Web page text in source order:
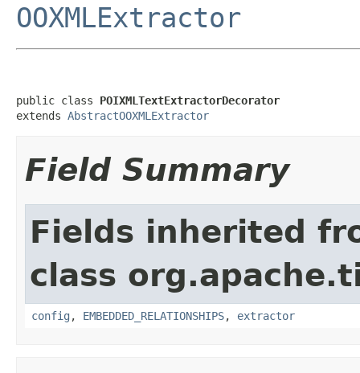
OOXMLExtractor
public class POIXMLTextExtractorDecorator
extends AbstractOOXMLExtractor
Field Summary
Fields inherited
class
config , EMBEDDED_RELATIONSHIPS, extractor